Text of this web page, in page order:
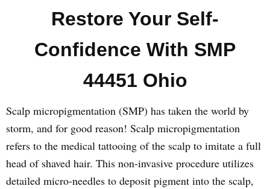
Restore Your Self-
Confidence With SMP
44451 Ohio
Scalp micropigmentation (SMP) has taken the world by
storm, and for good reason! Scalp micropigmentation
refers to the medical tattooing of the scalp to imitate a full
head of shaved hair. This non-invasive procedure utilizes
detailed micro-needles to deposit pigment into the scalp,